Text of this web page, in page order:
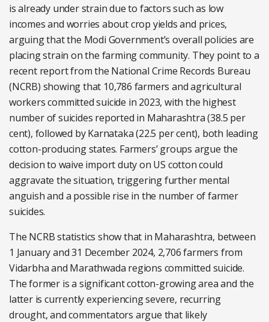
is already under strain due to factors such as low
incomes and worries about crop yields and prices,
arguing that the Modi Government’s overall policies are
placing strain on the farming community. They point to a
recent report from the National Crime Records Bureau
(NCRB) showing that 10,786 farmers and agricultural
workers committed suicide in 2023, with the highest
number of suicides reported in Maharashtra (38.5 per
cent), followed by Karnataka (22.5 per cent), both leading
cotton-producing states. Farmers’ groups argue the
decision to waive import duty on US cotton could
aggravate the situation, triggering further mental
anguish and a possible rise in the number of farmer
suicides.
The NCRB statistics show that in Maharashtra, between
1 January and 31 December 2024, 2,706 farmers from
Vidarbha and Marathwada regions committed suicide.
The former is a significant cotton-growing area and the
latter is currently experiencing severe, recurring
drought, and commentators argue that likely